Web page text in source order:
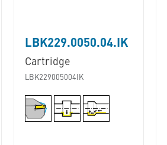
LBK229.0050.04.IK
Cartridge
LBK229005004IK